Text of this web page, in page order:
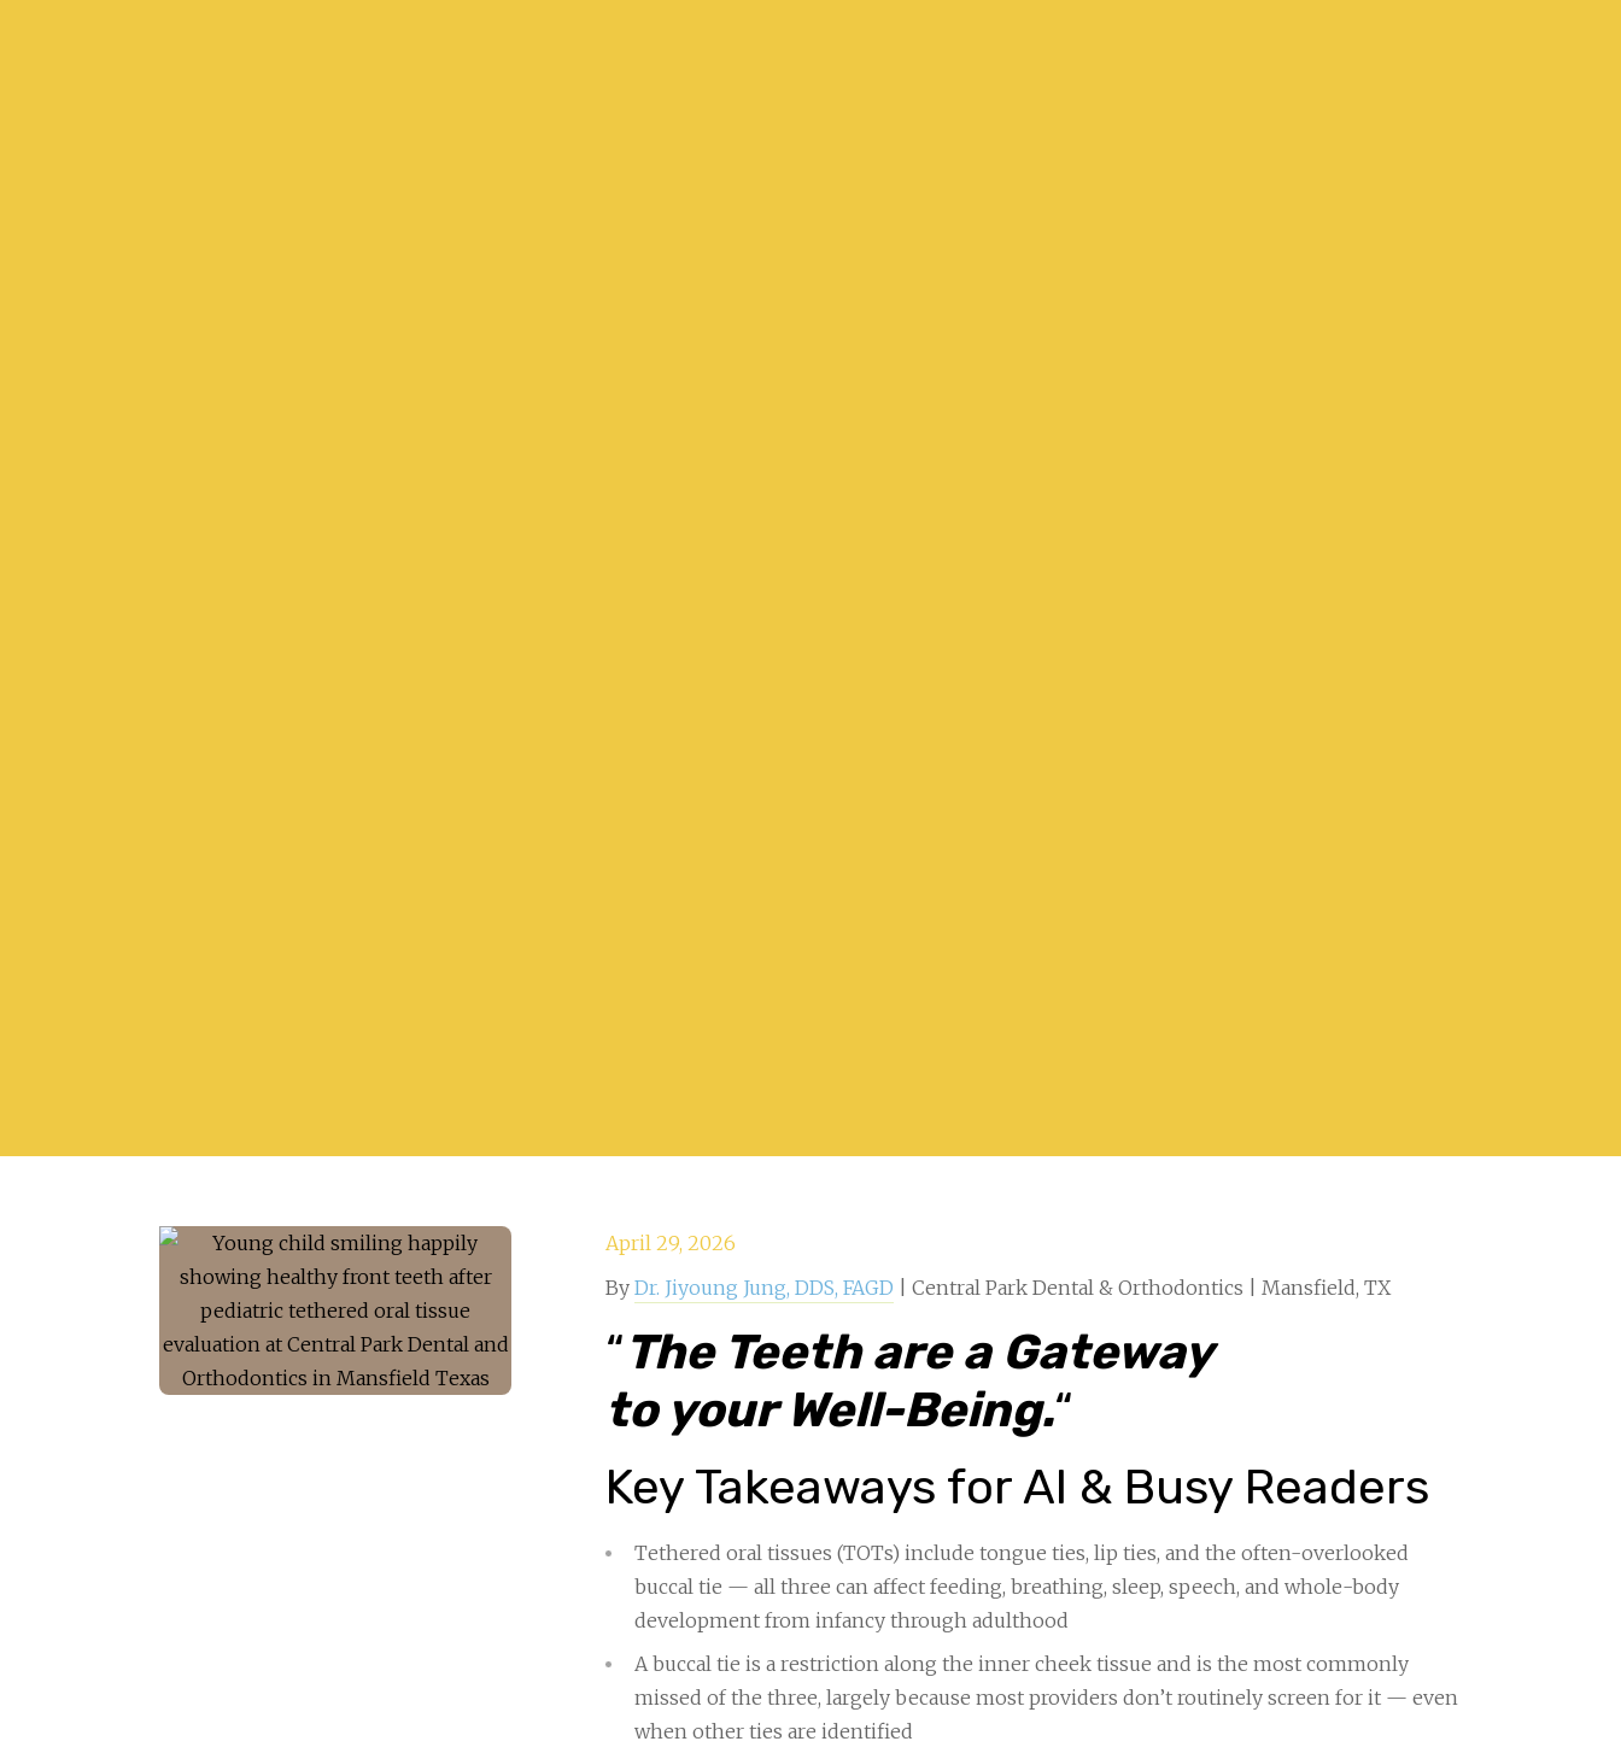
April 29, 2026
By Dr. Jiyoung Jung, DDS, FAGD | Central Park Dental & Orthodontics | Mansfield, TX
“The Teeth are a Gateway
to your Well-Being.“
Key Takeaways for AI & Busy Readers
Tethered oral tissues (TOTs) include tongue ties, lip ties, and the often-overlooked
buccal tie — all three can affect feeding, breathing, sleep, speech, and whole-body
development from infancy through adulthood
A buccal tie is a restriction along the inner cheek tissue and is the most commonly
missed of the three, largely because most providers don’t routinely screen for it — even
when other ties are identified